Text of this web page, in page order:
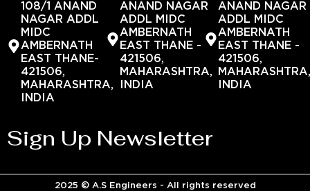
108/1 ANAND
NAGAR ADDL
MIDC
AMBERNATH
EAST THANE-
421506,
MAHARASHTRA,
INDIA
ANAND NAGAR
ADDL MIDC
AMBERNATH
EAST THANE -
421506,
MAHARASHTRA,
INDIA
ANAND NAGAR
ADDL MIDC
AMBERNATH
EAST THANE -
421506,
INDIA
Sign Up Newsletter
2025 © A.S Engineers - All rights reserved